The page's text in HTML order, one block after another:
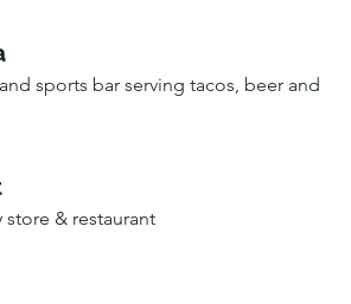
sports bar serving tacos, beer and
store & restaurant